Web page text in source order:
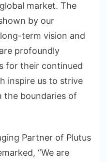
market. The
by our
term vision and
profoundly
for their continued
inspire us to strive
the boundaries of
Partner of Plutus
“We are